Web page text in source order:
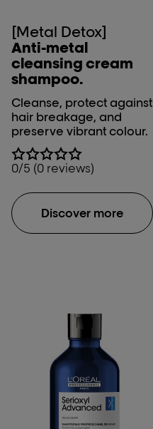
[Metal Detox]
Anti-metal
cleansing cream
shampoo.
Cleanse, protect against
hair breakage, and
preserve vibrant colour.
0/5 (0 reviews)
Discover more